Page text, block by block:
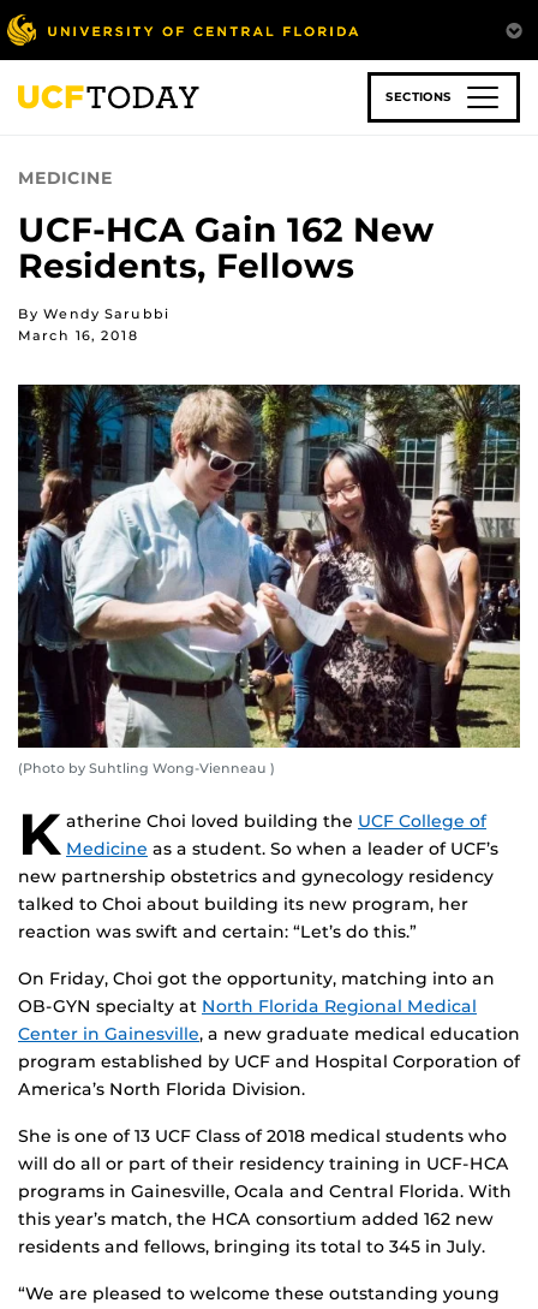
Skip
to
main
content
SECTIONS
MEDICINE
UCF-HCA Gain 162 New
Residents, Fellows
By Wendy Sarubbi
March 16, 2018
(Photo by Suhtling Wong-Vienneau )
K atherine Choi loved building the UCF College of
Medicine as a student. So when a leader of UCF’s
new partnership obstetrics and gynecology residency
talked to Choi about building its new program, her
reaction was swift and certain: “Let’s do this.”
On Friday, Choi got the opportunity, matching into an
OB-GYN specialty at North Florida Regional Medical
Center in Gainesville, a new graduate medical education
program established by UCF and Hospital Corporation of
America’s North Florida Division.
She is one of 13 UCF Class of 2018 medical students who
will do all or part of their residency training in UCF-HCA
programs in Gainesville, Ocala and Central Florida. With
this year’s match, the HCA consortium added 162 new
residents and fellows, bringing its total to 345 in July.
“We are pleased to welcome these outstanding young